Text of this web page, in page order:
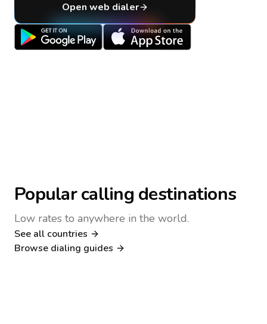
Open web dialer
Popular calling destinations
Low rates to anywhere in the world.
See all countries
Browse dialing guides
Nigeria